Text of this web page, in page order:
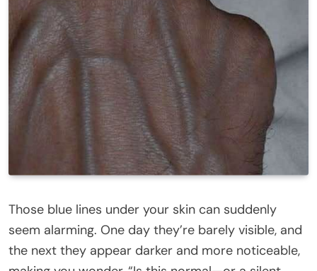
Those blue lines under your skin can suddenly
seem alarming. One day they’re barely visible, and
the next they appear darker and more noticeable,